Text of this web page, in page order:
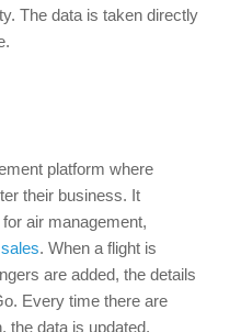
The data is taken directly
platform where
their business. It
air management,
. When a flight is
are added, the details
Every time there are
the data is updated,